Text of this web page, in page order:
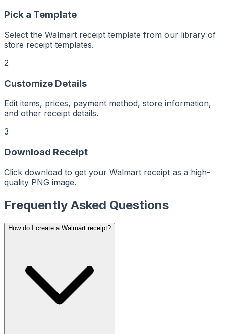
ReceiptMaker
ReceiptMaker
ReceiptMaker
ReceiptMaker
ReceiptMaker
ReceiptMaker
ReceiptMaker
ReceiptMaker
ReceiptMaker
ReceiptMaker
ReceiptMaker
ReceiptMaker
ReceiptMaker
ReceiptMaker
ReceiptMaker
ReceiptMaker
ReceiptMaker
ReceiptMaker
ReceiptMaker
ReceiptMaker
ReceiptMaker
ReceiptMaker
Pick a Template
Select the Walmart receipt template from our library of
store receipt templates.
2
Customize Details
Edit items, prices, payment method, store information,
and other receipt details.
3
Download Receipt
Click download to get your Walmart receipt as a high-
quality PNG image.
Frequently Asked Questions
How do I create a Walmart receipt?